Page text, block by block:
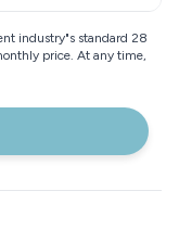
industry"s standard 28
price. At any time,